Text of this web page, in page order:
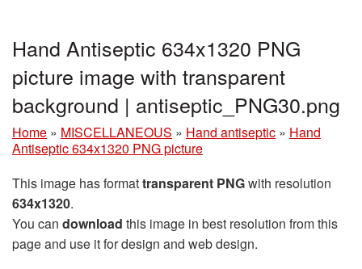
Hand Antiseptic 634x1320 PNG
picture image with transparent
background | antiseptic_PNG30.png
Home » MISCELLANEOUS » Hand antiseptic » Hand
Antiseptic 634x1320 PNG picture
This image has formattransparent PNGwith resolution
634x1320.
You can download this image in best resolution from this
page and use it for design and web design.